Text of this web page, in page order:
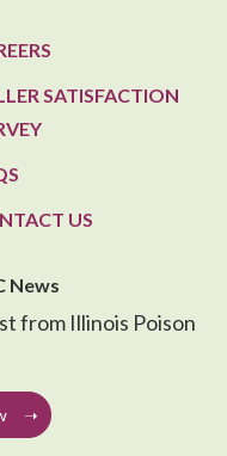
SATISFACTION
US
News
from Illinois Poison